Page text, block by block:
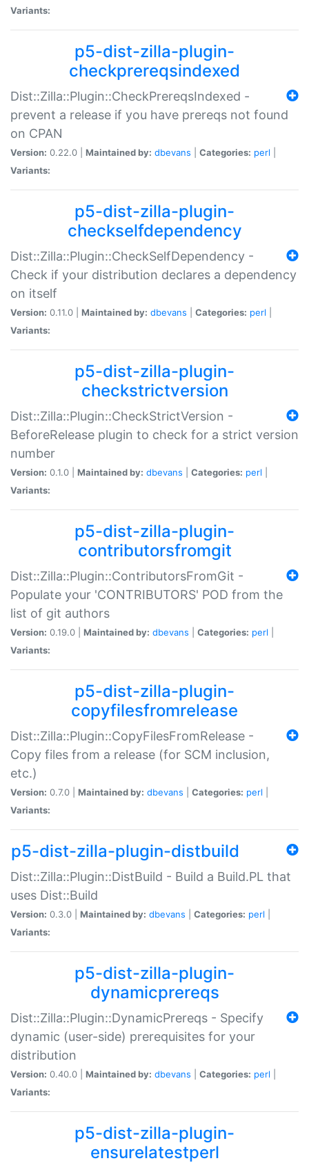
Variants:
p5-dist-zilla-plugin-
checkprereqsindexed
Dist::Zilla::Plugin::CheckPrereqsIndexed -
prevent a release if you have prereqs not found
on CPAN
Version: 0.22.0 | Maintained by: dbevans Categories: perl
Variants:
p5-dist-zilla-plugin-
checkselfdependency
Dist::Zilla::Plugin::CheckSelfDependency -
Check if your distribution declares a dependency
on itself
Version: 0.11.0 | Maintained by: dbevans Categories: perl
Variants:
p5-dist-zilla-plugin-
checkstrictversion
Dist::Zilla::Plugin::CheckStrictVersion -
BeforeRelease plugin to check for a strict version
number
Version: 0.1.0 | Maintained by: dbevans Categories: perl
Variants:
p5-dist-zilla-plugin-
contributorsfromgit
Dist::Zilla::Plugin::ContributorsFromGit -
Populate your 'CONTRIBUTORS' POD from the
list of git authors
Version: 0.19.0 | Maintained by: dbevans Categories: perl
Variants:
p5-dist-zilla-plugin-
copyfilesfromrelease
Dist::Zilla::Plugin::CopyFilesFromRelease -
Copy files from a release (for SCM inclusion,
etc.)
Version: 0.7.0 | Maintained by: dbevans Categories: perl
Variants:
p5-dist-zilla-plugin-distbuild
Dist::Zilla::Plugin::DistBuild - Build a Build.PL that
uses Dist::Build
Version: 0.3.0 | Maintained by: dbevans Categories: perl
Variants:
p5-dist-zilla-plugin-
dynamicprereqs
Dist::Zilla::Plugin::DynamicPrereqs - Specify
dynamic (user-side) prerequisites for your
distribution
Version: 0.40.0 | Maintained by: dbevans Categories: perl
Variants:
p5-dist-zilla-plugin-
ensurelatestperl